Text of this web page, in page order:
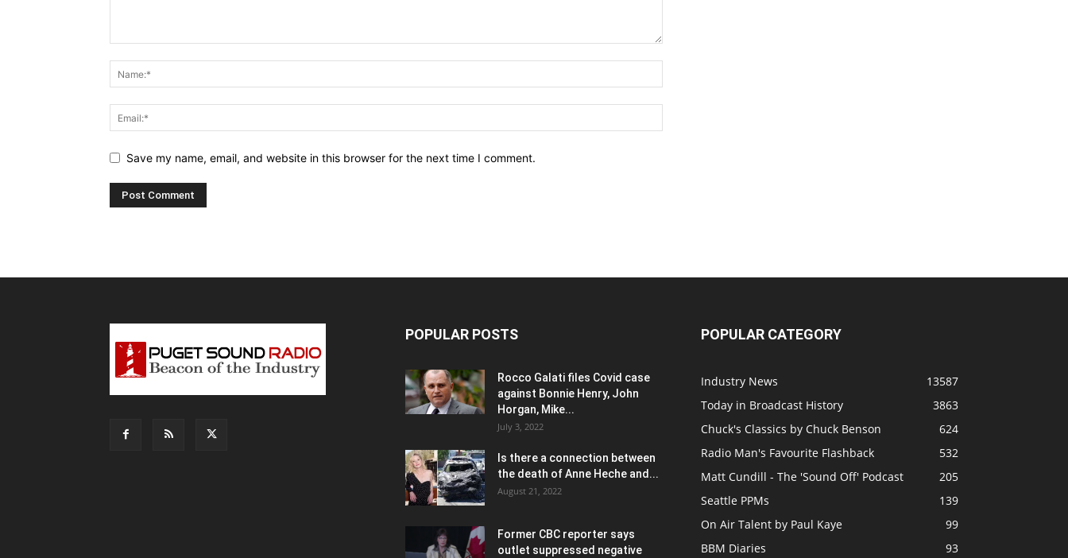
Save my name, email, and website in this browser for the next time I comment.
POPULAR POSTS
Rocco Galati files Covid case
against Bonnie Henry, John
Horgan, Mike...
July 3, 2022
Is there a connection between
the death of Anne Heche and...
August 21, 2022
Former CBC reporter says
outlet suppressed negative
POPULAR CATEGORY
Industry News
13587
Today in Broadcast History
3863
Chuck's Classics by Chuck Benson
624
Radio Man's Favourite Flashback
532
Matt Cundill - The 'Sound Off' Podcast
205
Seattle PPMs
139
On Air Talent by Paul Kaye
99
BBM Diaries
93